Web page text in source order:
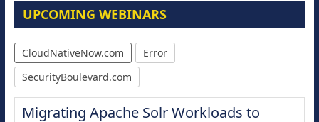
UPCOMING WEBINARS
CloudNativeNow.com
Error
SecurityBoulevard.com
Migrating Apache Solr Workloads to
Amazon OpenSearch Service